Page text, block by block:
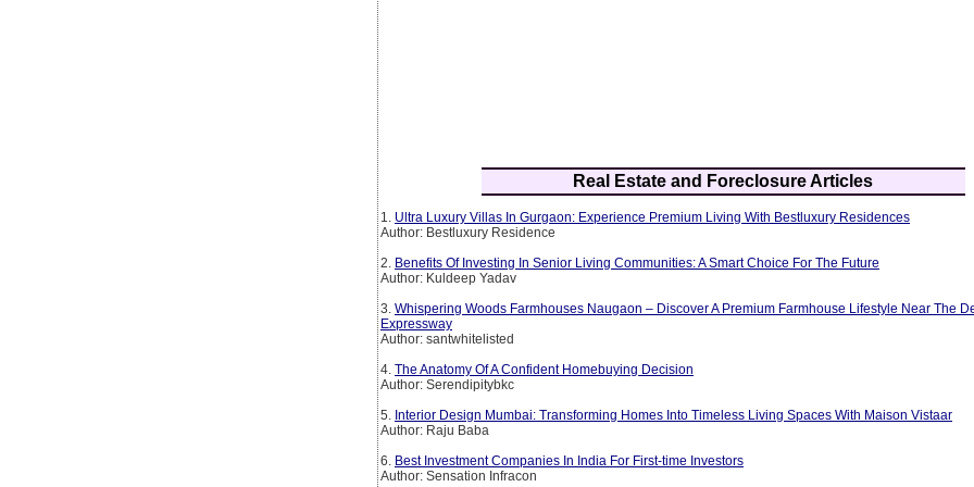
Real Estate and Foreclosure Articles
1. Ultra Luxury Villas In Gurgaon: Experience Premium Living With Bestluxury Residences
Author: Bestluxury Residence
2. Benefits Of Investing In Senior Living Communities: A Smart Choice For The Future
Author: Kuldeep Yadav
3. Whispering Woods Farmhouses Naugaon – Discover A Premium Farmhouse Lifestyle Near The
Expressway
Author: santwhitelisted
4. The Anatomy Of A Confident Homebuying Decision
Author: Serendipitybkc
5. Interior Design Mumbai: Transforming Homes Into Timeless Living Spaces With Maison Vistaar
Author: Raju Baba
6. Best Investment Companies In India For First-time Investors
Author: Sensation Infracon